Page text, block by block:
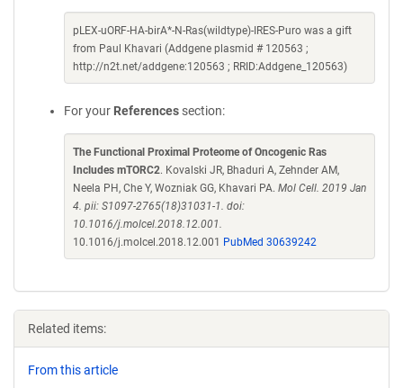
pLEX-uORF-HA-birA*-N-Ras(wildtype)-IRES-Puro was a gift
from Paul Khavari (Addgene plasmid # 120563 ;
http://n2t.net/addgene:120563 ; RRID:Addgene_120563)
For your References section:
The Functional Proximal Proteome of Oncogenic Ras
Includes mTORC2. Kovalski JR, Bhaduri A, Zehnder AM,
Neela PH, Che Y, Wozniak GG, Khavari PA. Mol Cell. 2019 Jan
4. pii: S1097-2765(18)31031-1. doi:
10.1016/j.molcel.2018.12.001.
10.1016/j.molcel.2018.12.001
PubMed 30639242
Related items:
From this article